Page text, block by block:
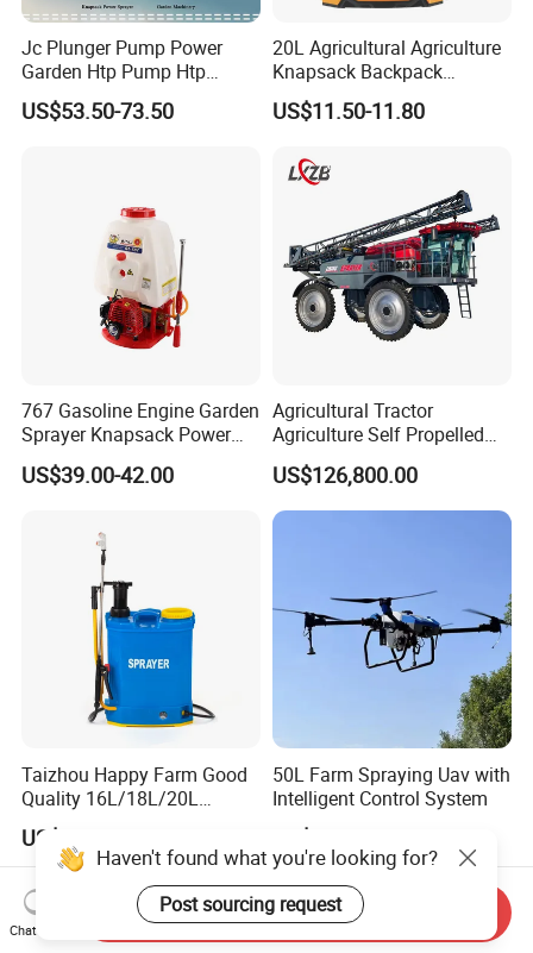
Jc Plunger Pump Power
Garden Htp Pump Htp
Agricultural Knapsack
Power Sprayer
US$53.50-73.50
20L Agricultural Agriculture
Knapsack Backpack
Knapsack Electric Battery
Sprayer with 12V/18V/21V
US$11.50-11.80
767 Gasoline Engine Garden
Sprayer Knapsack Power
Sprayer Knapsack Sprayer
Agricltural Power Sprayer
US$39.00-42.00
Agricultural Tractor
Agriculture Self Propelled
Farm Hydraulic High
Clearance Power Field
Trailer Trailed Towable
Towed Tow Behind
US$126,800.00
Taizhou Happy Farm Good
Quality 16L/18L/20L
Agricultural
Knapsack/Backpack Battery
Electric Type Pump 2 In1
Power Sprayer
US$12.00-20.00
50L Farm Spraying Uav with
Intelligent Control System
US$3,100.00
Haven't found what you're looking for?
Post sourcing request
Chat Now
Send Inquiry